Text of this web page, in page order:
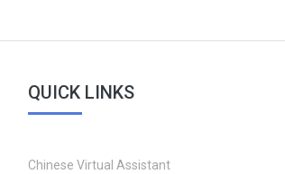
QUICK LINKS
Chinese Virtual Assistant